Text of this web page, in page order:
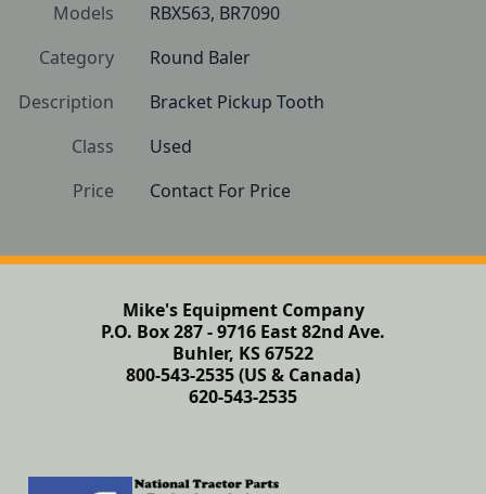
Models
RBX563, BR7090
Category
Round Baler
Description
Bracket Pickup Tooth
Class
Used
Price
Contact For Price
Mike's Equipment Company
P.O. Box 287 - 9716 East 82nd Ave.
Buhler, KS 67522
800-543-2535 (US & Canada)
620-543-2535